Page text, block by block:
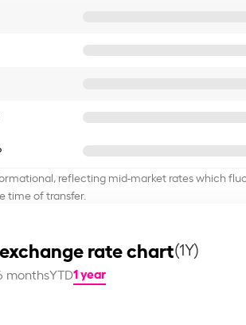
reflecting mid-market rates which
time of transfer.
rate chart(1Y)
monthsYTD1 year